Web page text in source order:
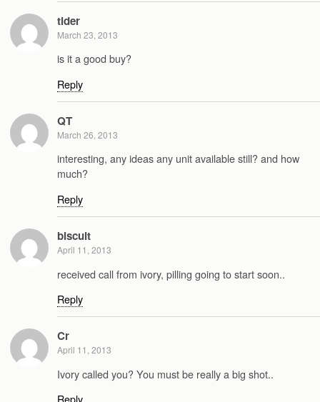
tlder
March 23, 2013
is it a good buy?
Reply
QT
March 26, 2013
interesting, any ideas any unit available still? and how
much?
Reply
biscuit
April 11, 2013
received call from ivory, pilling going to start soon..
Reply
Cr
April 11, 2013
Ivory called you? You must be really a big shot..
Reply